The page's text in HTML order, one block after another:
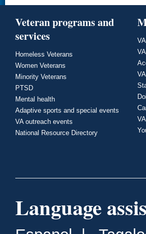
Veteran programs and
services
Homeless Veterans
Women Veterans
Minority Veterans
PTSD
Mental health
Adaptive sports and special events
VA outreach events
National Resource Directory
Language